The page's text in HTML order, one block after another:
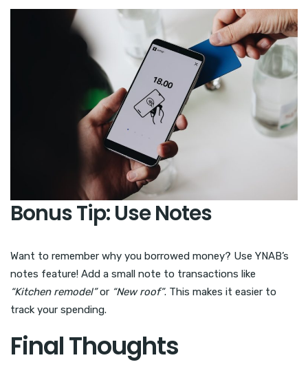
Bonus Tip: Use Notes
Want to remember why you borrowed money? Use YNAB’s
notes feature! Add a small note to transactions like
“Kitchen remodel”or “New roof”. This makes it easier to
track your spending.
Final Thoughts